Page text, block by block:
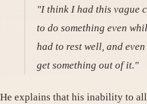
"I think I had this vague
to do something even
had to rest well, and
get something out of it."
He explains that his inability to